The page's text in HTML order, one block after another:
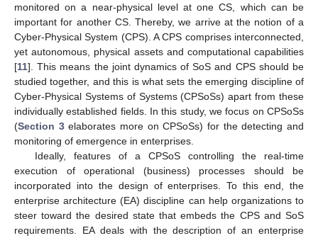
monitored on a near-physical level at one CS, which can be
important for another CS. Thereby, we arrive at the notion of a
Cyber-Physical System (CPS). A CPS comprises interconnected,
yet autonomous, physical assets and computational capabilities
[11]. This means the joint dynamics of SoS and CPS should be
studied together, and this is what sets the emerging discipline of
Cyber-Physical Systems of Systems (CPSoSs) apart from these
individually established fields. In this study, we focus on CPSoSs
(Section 3elaborates more on CPSoSs) for the detecting and
monitoring of emergence in enterprises.
Ideally, features of a CPSoS controlling the real-time
execution of operational (business) processes should be
incorporated into the design of enterprises. To this end, the
enterprise architecture (EA) discipline can help organizations to
steer toward the desired state that embeds the CPS and SoS
requirements. EA deals with the description of an enterprise